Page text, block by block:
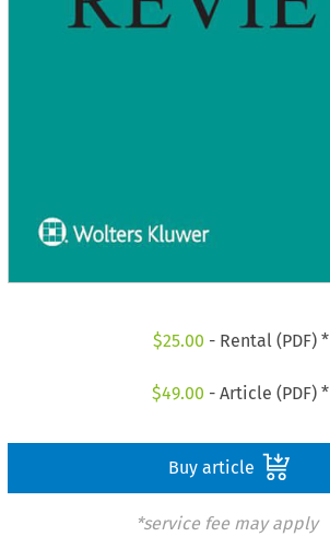
$25.00 - Rental (PDF) *
$49.00 - Article (PDF) *
Buy article
*service fee may apply